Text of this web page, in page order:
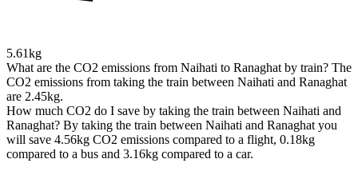
5.61kg
What are the CO2 emissions from Naihati to Ranaghat by train? The
CO2 emissions from taking the train between Naihati and Ranaghat
are 2.45kg.
How much CO2 do I save by taking the train between Naihati and
Ranaghat? By taking the train between Naihati and Ranaghat you
will save 4.56kg CO2 emissions compared to a flight, 0.18kg
compared to a bus and 3.16kg compared to a car.